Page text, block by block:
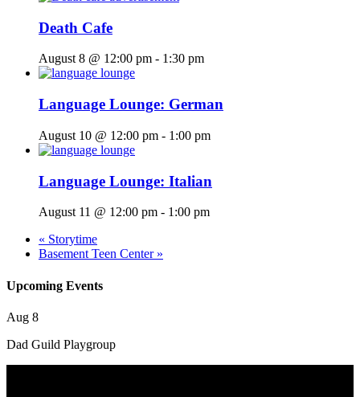
Death Cafe
August 8 @ 12:00 pm - 1:30 pm
Language Lounge: German
August 10 @ 12:00 pm - 1:00 pm
Language Lounge: Italian
August 11 @ 12:00 pm - 1:00 pm
« Storytime
Basement Teen Center »
Upcoming Events
Aug 8
Dad Guild Playgroup